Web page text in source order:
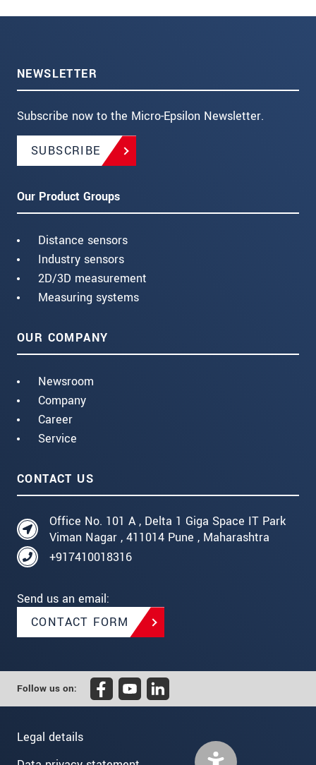
NEWSLETTER
Subscribe now to the Micro-Epsilon Newsletter.
SUBSCRIBE
Our Product Groups
Distance sensors
Industry sensors
2D/3D measurement
Measuring systems
OUR COMPANY
Newsroom
Company
Career
Service
CONTACT US
Office No. 101 A , Delta 1 Giga Space IT Park
Viman Nagar , 411014 Pune , Maharashtra
+917410018316
Send us an email:
CONTACT FORM
Follow us on:
Legal details